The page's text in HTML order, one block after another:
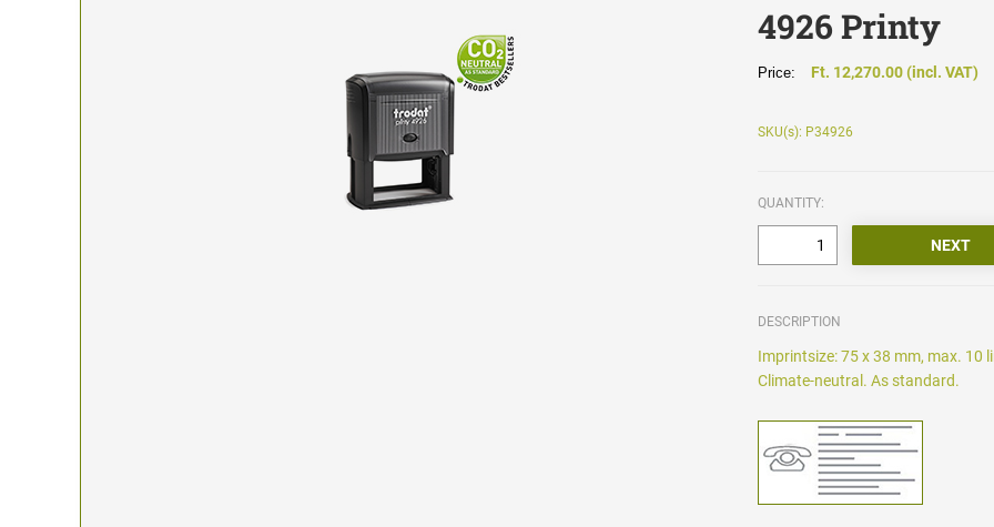
4926 Printy
Price: Ft. 12,270.00 (incl. VAT)
SKU(s): P34926
QUANTITY:
DESCRIPTION
Imprintsize: 75 x 38 mm, max. 10
Climate-neutral. As standard.